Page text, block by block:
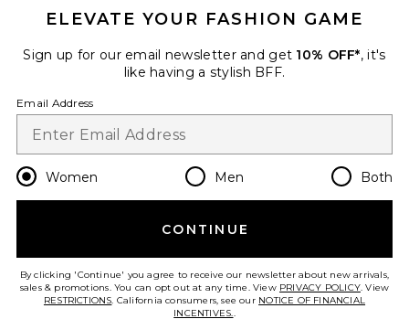
Change Country Regions
en USD
HELP US IMPROVE!
ELEVATE YOUR FASHION GAME
Sign up for our email newsletter and get 10% OFF*, it's
like having a stylish BFF.
Email Address
Women Men Both
CONTINUE
By clicking 'Continue' you agree to receive our newsletter about new arrivals,
sales & promotions. You can opt out at any time. View PRIVACY POLICY. View
RESTRICTIONS. California consumers, see our NOTICE OF FINANCIAL
INCENTIVES..